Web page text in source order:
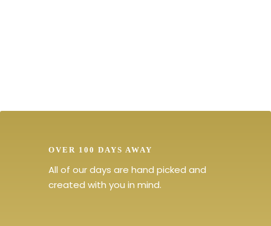
OVER 100 DAYS AWAY
All of our days are hand picked and
created with you in mind.